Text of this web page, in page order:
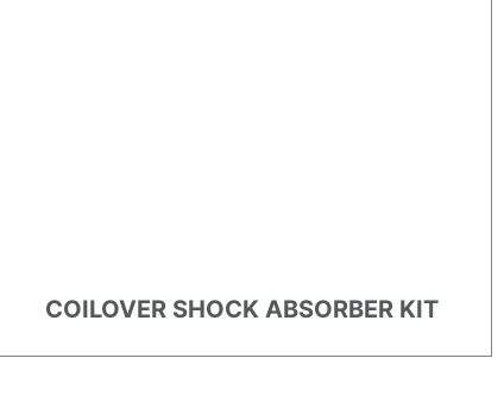
COILOVER SHOCK ABSORBER KIT